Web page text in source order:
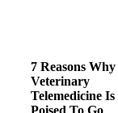
7 Reasons Why
Veterinary
Telemedicine Is
Poised To Go